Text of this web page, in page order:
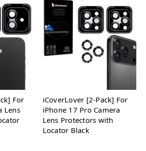
For
Lens
iCoverLover [2-Pack] For
iPhone 17 Pro Camera
Lens Protectors with
Locator Black